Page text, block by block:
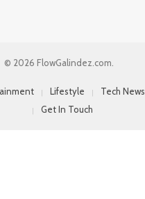
© 2026 FlowGalindez.com.
Lifestyle Tech News
Get In Touch